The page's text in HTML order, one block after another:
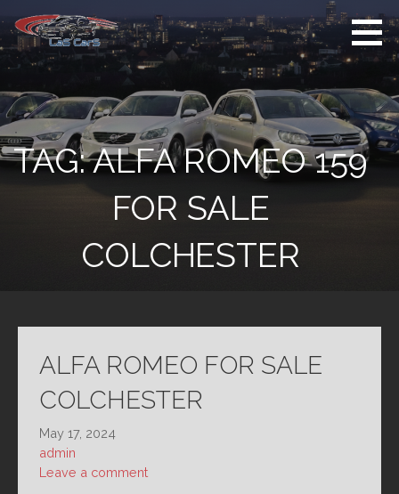
to
content
Used Cars For
Sale
Colchester
Used Car Sales
Dealer Colchester
TAG:ALFA ROMEO 159
FOR SALE
COLCHESTER
ALFA ROMEO FOR SALE
COLCHESTER
May 17, 2024
admin
Leave a comment